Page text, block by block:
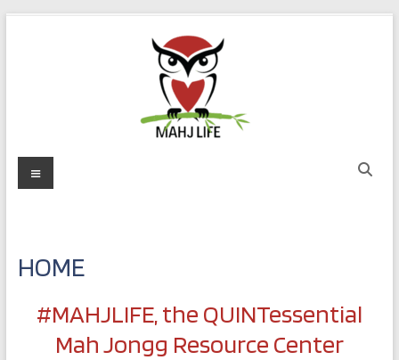
MAHJ
with
Purpose
Menu
HOME
#MAHJLIFE, the QUINTessential
Mah Jongg Resource Center